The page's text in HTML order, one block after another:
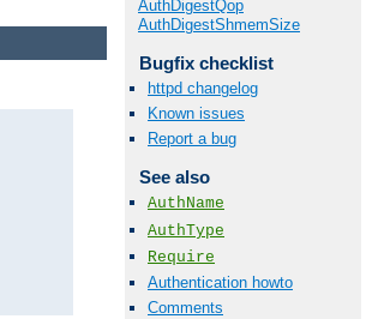
AuthDigestQop
AuthDigestShmemSize
Bugfix checklist
httpd changelog
Known issues
Report a bug
See also
AuthName
AuthType
Require
Authentication howto
Comments